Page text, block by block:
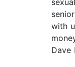
with
Dave